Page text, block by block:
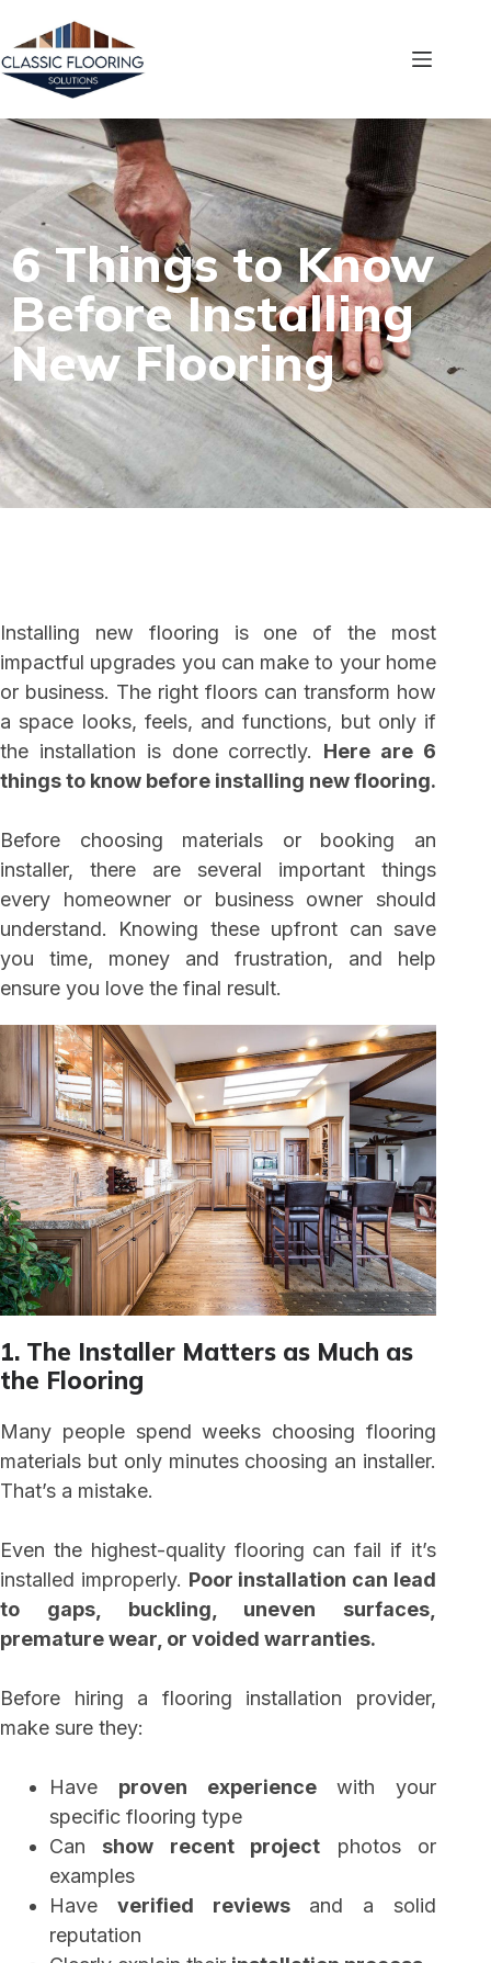
6 Things to Know
Before Installing
New Flooring
Installing new flooring is one of the most
impactful upgrades you can make to your home
or business. The right floors can transform how
a space looks, feels, and functions, but only if
the installation is done correctly. Here are 6
things to know before installing new flooring.
Before choosing materials or booking an
installer, there are several important things
every homeowner or business owner should
understand. Knowing these upfront can save
you time, money and frustration, and help
ensure you love the final result.
1. The Installer Matters as Much as
the Flooring
Many people spend weeks choosing flooring
materials but only minutes choosing an installer.
That’s a mistake.
Even the highest-quality flooring can fail if it’s
installed improperly. Poor installation can lead
to gaps, buckling, uneven surfaces,
premature wear, or voided warranties.
Before hiring a flooring installation provider,
make sure they:
Have proven experiencewith your
specific flooring type
Can show recent project photos or
examples
Have verified reviews and a solid
reputation